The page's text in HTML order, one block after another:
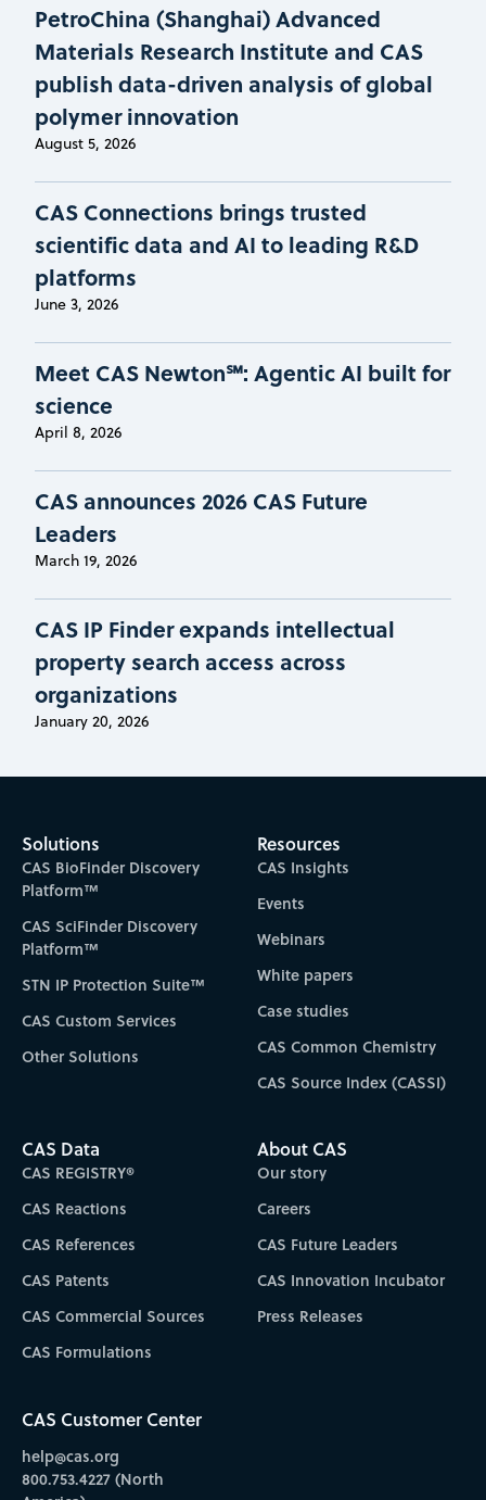
PetroChina (Shanghai) Advanced
Materials Research Institute and CAS
publish data-driven analysis of global
polymer innovation
August 5, 2026
CAS Connections brings trusted
scientific data and AI to leading R&D
platforms
June 3, 2026
Meet CAS Newton℠: Agentic AI built for
science
April 8, 2026
CAS announces 2026 CAS Future
Leaders
March 19, 2026
CAS IP Finder expands intellectual
property search access across
organizations
January 20, 2026
Solutions
CAS BioFinder Discovery
Platform™
CAS SciFinder Discovery
Platform™
STN IP Protection Suite™
CAS Custom Services
Other Solutions
Resources
CAS Insights
Events
Webinars
White papers
Case studies
CAS Common Chemistry
CAS Source Index (CASSI)
CAS Data
CAS REGISTRY®
CAS Reactions
CAS References
CAS Patents
CAS Commercial Sources
CAS Formulations
About CAS
Our story
Careers
CAS Future Leaders
CAS Innovation Incubator
Press Releases
CAS Customer Center
help@cas.org
800.753.4227 (North